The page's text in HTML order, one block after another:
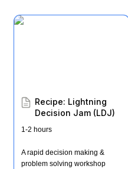
Recipe: Lightning
Recipe: Lightning
Decision Jam (LDJ)
1-2 hours
A rapid decision making &
problem solving workshop